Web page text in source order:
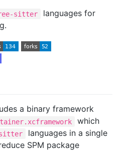
sitter
languages for
a binary framework
which
languages in a single
SPM package